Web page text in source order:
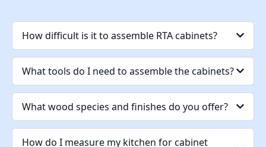
How difficult is it to assemble RTA cabinets?
What tools do I need to assemble the cabinets?
What wood species and finishes do you offer?
How do I measure my kitchen for cabinet